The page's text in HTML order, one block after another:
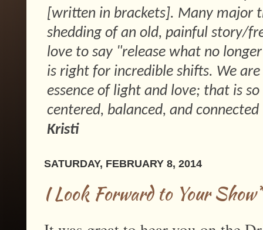
[written in brackets]. Many major
shedding of an old, painful story/
love to say "release what no
is right for incredible shifts. We
essence of light and love; that is
centered, balanced, and
Kristi
SATURDAY, FEBRUARY 8, 2014
I Look Forward to Your Show*